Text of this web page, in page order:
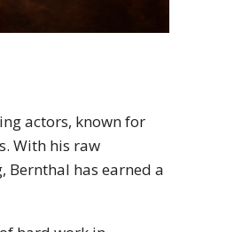
actors, known for
With his raw
has earned a